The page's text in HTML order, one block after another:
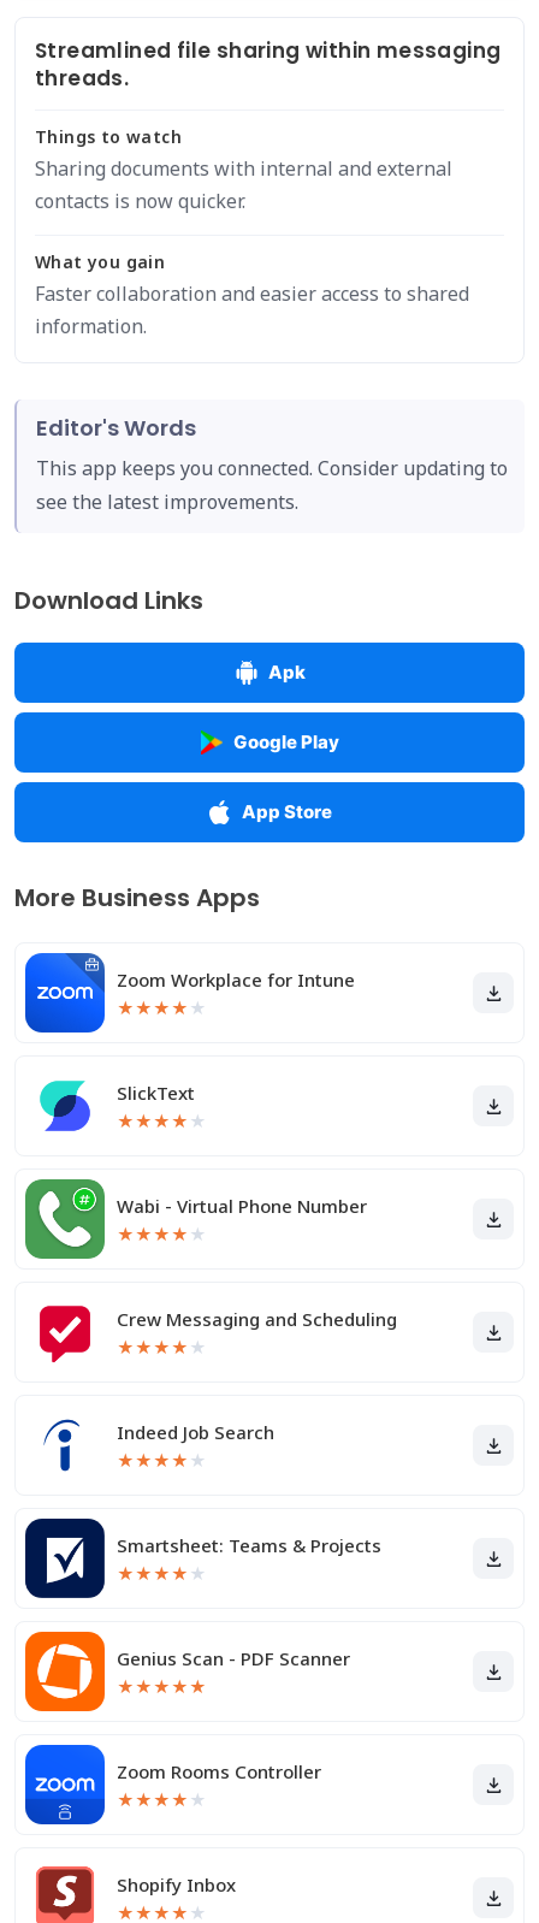
Streamlined file sharing within messaging
threads.
Things to watch
Sharing documents with internal and external
contacts is now quicker.
What you gain
Faster collaboration and easier access to shared
information.
Editor's Words
This app keeps you connected. Consider updating to
see the latest improvements.
Download Links
Apk
Google Play
App Store
More Business Apps
Zoom Workplace for Intune
★★★★ ★
SlickText
★★★★ ★
Wabi - Virtual Phone Number
★★★★ ★
Crew Messaging and Scheduling
★★★★ ★
Indeed Job Search
★★★★ ★
Smartsheet: Teams & Projects
★★★★ ★
Genius Scan - PDF Scanner
★★★★★
Zoom Rooms Controller
★★★★ ★
Shopify Inbox
★★★★ ★